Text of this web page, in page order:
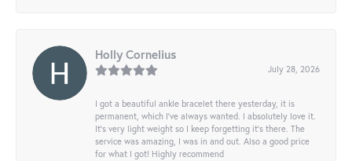
Holly Cornelius
July 28, 2026
I got a beautiful ankle bracelet there yesterday, it is
permanent, which I’ve always wanted. I absolutely love it.
It’s very light weight so I keep forgetting it’s there. The
service was amazing, I was in and out. Also a good price
for what I got! Highly recommend